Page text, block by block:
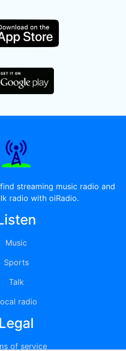
streaming music radio and
radio with oiRadio.
Music
Sports
Talk
radio
Legal
of service